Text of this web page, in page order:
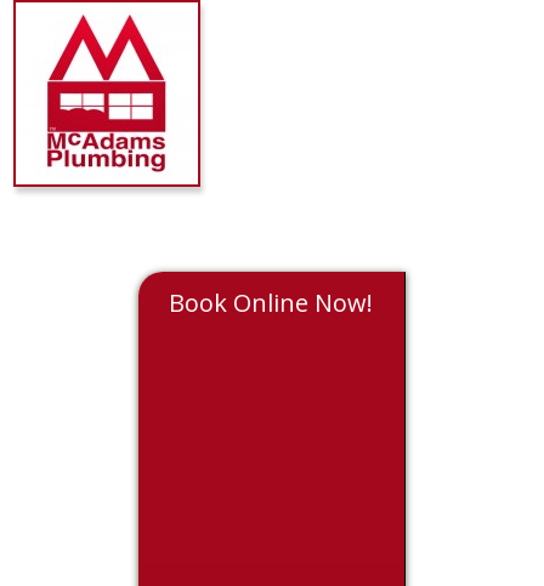
Book Online Now!